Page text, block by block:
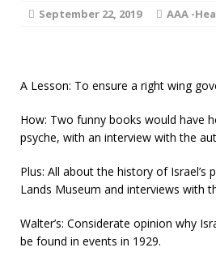
September 22, 2019 AAA -
A Lesson: To ensure a right wing
How: Two funny books would have
psyche, with an interview with the
Plus: All about the history of Israel’s
Lands Museum and interviews with
Walter’s: Considerate opinion why
be found in events in 1929.